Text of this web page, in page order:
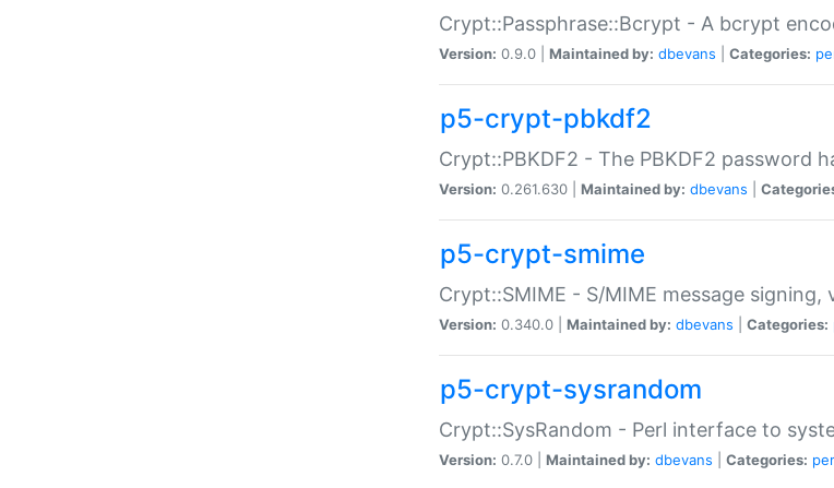
Crypt::Passphrase::Bcrypt - A bcrypt
Version: 0.9.0 | Maintained by: dbevans Categories:
p5-crypt-pbkdf2
Crypt::PBKDF2 - The PBKDF2 password
Version: 0.261.630 | Maintained by: dbevans
p5-crypt-smime
Crypt::SMIME - S/MIME message
Version: 0.340.0 | Maintained by: dbevans Categories:
p5-crypt-sysrandom
Crypt::SysRandom - Perl interface to
Version: 0.7.0 | Maintained by: dbevans Categories: